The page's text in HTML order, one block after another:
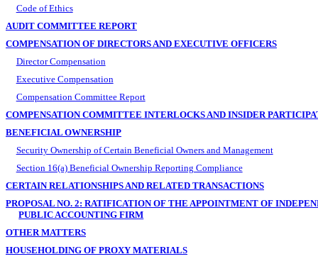
Code of Ethics
AUDIT COMMITTEE REPORT
COMPENSATION OF DIRECTORS AND EXECUTIVE OFFICERS
Director Compensation
Executive Compensation
Compensation Committee Report
COMPENSATION COMMITTEE INTERLOCKS AND INSIDER
BENEFICIAL OWNERSHIP
Security Ownership of Certain Beneficial Owners and Management
Section 16(a) Beneficial Ownership Reporting Compliance
CERTAIN RELATIONSHIPS AND RELATED TRANSACTIONS
PROPOSAL NO. 2: RATIFICATION OF THE APPOINTMENT OF
PUBLIC ACCOUNTING FIRM
OTHER MATTERS
HOUSEHOLDING OF PROXY MATERIALS